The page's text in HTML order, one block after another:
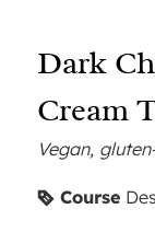
Dark
Cream
Vegan,
Course